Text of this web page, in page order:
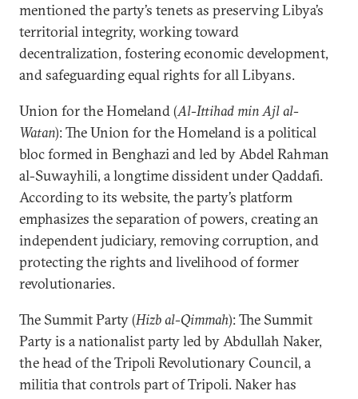
mentioned the party’s tenets as preserving Libya’s
territorial integrity, working toward
decentralization, fostering economic development,
and safeguarding equal rights for all Libyans.
Union for the Homeland (Al-Ittihad min Ajl al-
Watan): The Union for the Homeland is a political
bloc formed in Benghazi and led by Abdel Rahman
al-Suwayhili, a longtime dissident under Qaddafi.
According to its website, the party’s platform
emphasizes the separation of powers, creating an
independent judiciary, removing corruption, and
protecting the rights and livelihood of former
revolutionaries.
The Summit Party (Hizb al-Qimmah): The Summit
Party is a nationalist party led by Abdullah Naker,
the head of the Tripoli Revolutionary Council, a
militia that controls part of Tripoli. Naker has